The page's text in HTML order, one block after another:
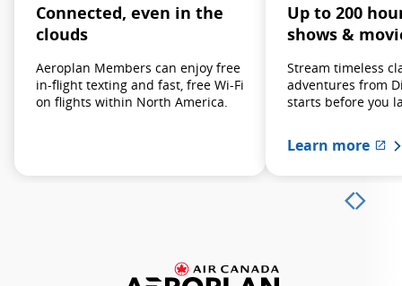
Connected, even in the
clouds
Aeroplan Members can enjoy free
in-flight texting and fast, free Wi-Fi
on flights within North America.
Up to 200
shows &
Stream timeless
adventures from
starts before you
Learn more